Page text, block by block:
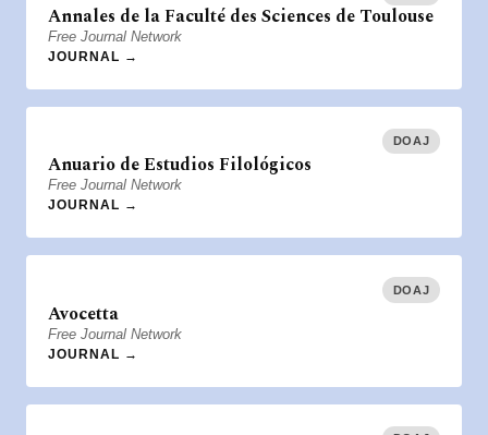
Annales de la Faculté des Sciences de Toulouse
Free Journal Network
JOURNAL →
DOAJ
Anuario de Estudios Filológicos
Free Journal Network
JOURNAL →
DOAJ
Avocetta
Free Journal Network
JOURNAL →